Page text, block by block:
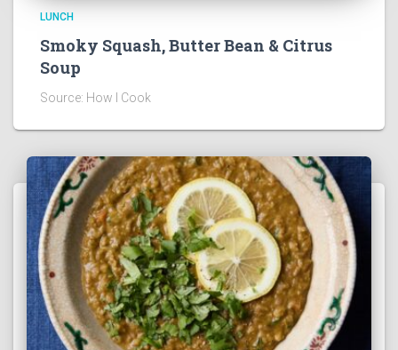
LUNCH
Smoky Squash, Butter Bean & Citrus
Soup
Source: How I Cook